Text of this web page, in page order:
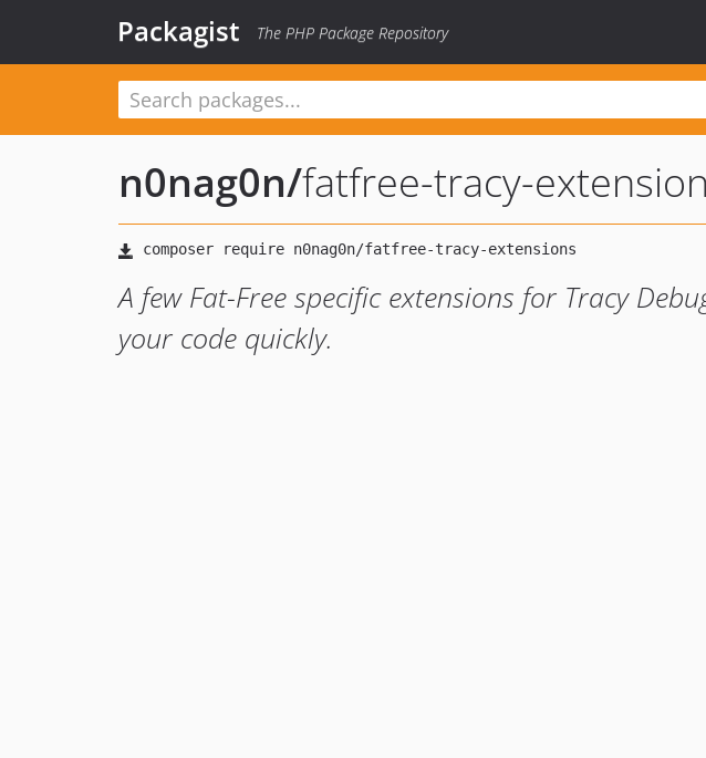
Packagist The PHP Package Repository
n0nag0n/fatfree-tracy-
A few Fat-Free specific extensions for Tracy
your code quickly.